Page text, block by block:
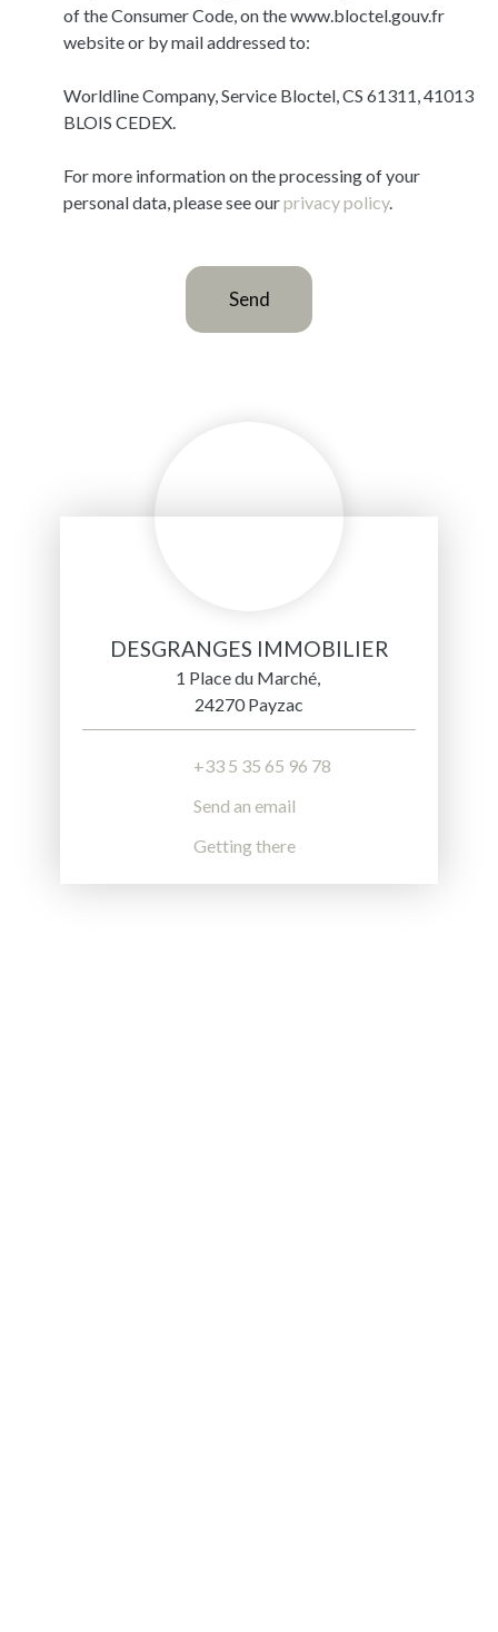
of the Consumer Code, on the www.bloctel.gouv.fr
website or by mail addressed to:
Worldline Company, Service Bloctel, CS 61311, 41013
BLOIS CEDEX.
For more information on the processing of your
personal data, please see ourprivacy policy.
Send
DESGRANGES IMMOBILIER
1 Place du Marché,
24270 Payzac
+33 5 35 65 96 78
Send an email
Getting there